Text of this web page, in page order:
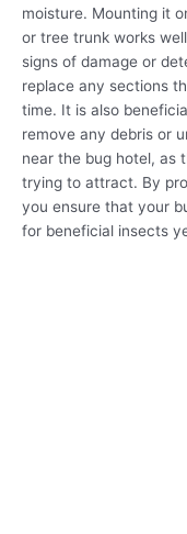
moisture. Mounting it
or tree trunk works
signs of damage or
replace any sections
time. It is also
remove any debris or
near the bug hotel, as
trying to attract. By
you ensure that your
for beneficial insects